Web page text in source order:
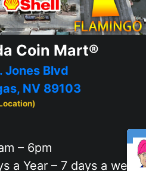
Coin Mart®
Jones Blvd
NV 89103
– 6pm
a Year – 7 days a week